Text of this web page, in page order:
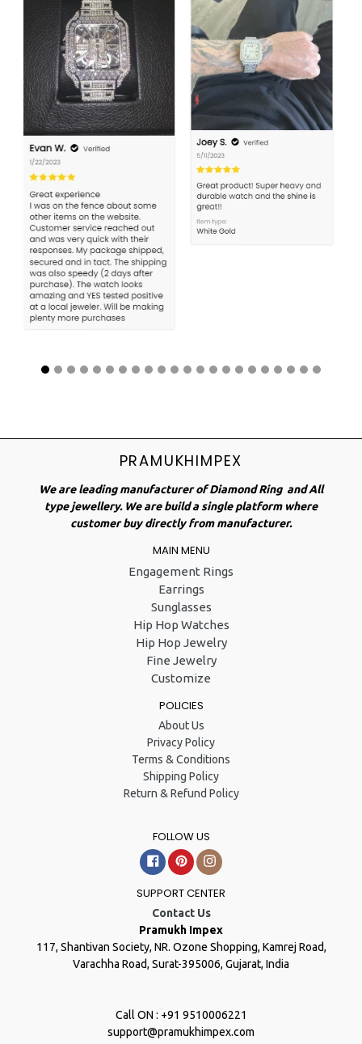
PRAMUKHIMPEX
We are leading manufacturer of Diamond Ring and All
type jewellery. We are build a single platform where
customer buy directly from manufacturer.
MAIN MENU
Engagement Rings
Earrings
Sunglasses
Hip Hop Watches
Hip Hop Jewelry
Fine Jewelry
Customize
POLICIES
About Us
Privacy Policy
Terms & Conditions
Shipping Policy
Return & Refund Policy
FOLLOW US
Facebook
PinterestInstagram
SUPPORT CENTER
Contact Us
Pramukh Impex
117, Shantivan Society, NR. Ozone Shopping, Kamrej Road,
Varachha Road, Surat-395006, Gujarat, India
Call ON : +91 9510006221
support@pramukhimpex.com